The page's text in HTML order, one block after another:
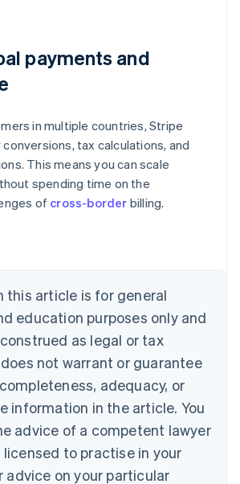
payments and
in multiple countries, Stripe
tax calculations, and
This means you can scale
spending time on the
of cross-border billing.
this article is for general
education purposes only and
as legal or tax
not warrant or guarantee
adequacy, or
information in the article. You
advice of a competent lawyer
to practise in your
advice on your particular
DeutschEnglish